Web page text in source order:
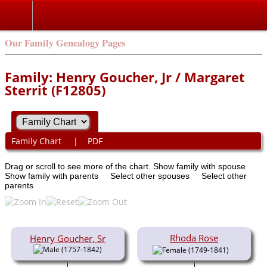
Our Family Genealogy Pages
Family: Henry Goucher, Jr / Margaret
Sterrit (F12805)
Family Chart | PDF
Drag or scroll to see more of the chart. Show family with spouse
Show family with parents
Select other spouses
Select other
parents
Henry Goucher, Sr
(1757-1842)
Rhoda Rose
(1749-1841)